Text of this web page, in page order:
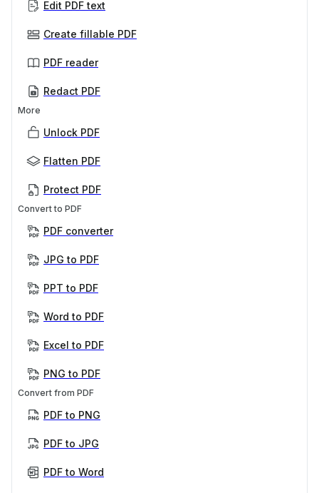
Edit PDF text
Create fillable PDF
PDF reader
Redact PDF
More
Unlock PDF
Flatten PDF
Protect PDF
Convert to PDF
PDF converter
JPG to PDF
PPT to PDF
Word to PDF
Excel to PDF
PNG to PDF
Convert from PDF
PDF to PNG
PDF to JPG
PDF to Word